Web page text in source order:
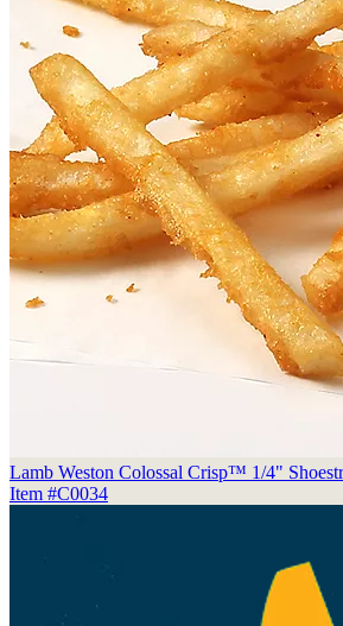
Lamb Weston Colossal Crisp™ 1/4"
Item #C0034